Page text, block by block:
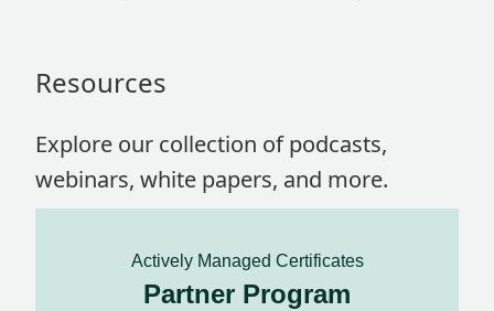
Resources
Explore our collection of podcasts,
webinars, white papers, and more.
Actively Managed Certificates
Partner Program